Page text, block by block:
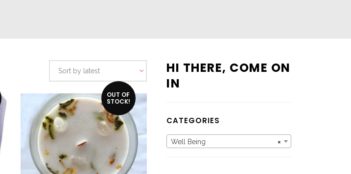
Sort by latest
OUT OF
STOCK!
HI THERE, COME ON
IN
CATEGORIES
×
Well Being